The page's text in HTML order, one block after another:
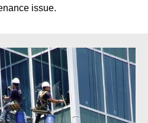
issue.